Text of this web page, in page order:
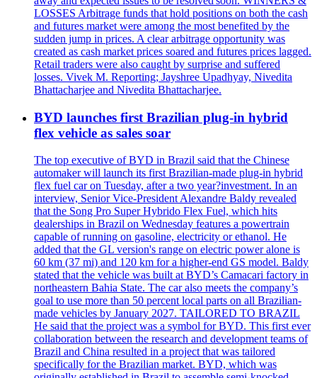
LOSSES Arbitrage funds that hold positions on both the cash
and futures market were among the most benefited by the
sudden jump in prices. A clear arbitrage opportunity was
created as cash market prices soared and futures prices lagged.
Retail traders were also caught by surprise and suffered
losses. Vivek M. Reporting; Jayshree Upadhyay, Nivedita
Bhattacharjee and Nivedita Bhattacharjee.
BYD launches first Brazilian plug-in hybrid
flex vehicle as sales soar
The top executive of BYD in Brazil said that the Chinese
automaker will launch its first Brazilian-made plug-in hybrid
flex fuel car on Tuesday, after a two year?investment. In an
interview, Senior Vice-President Alexandre Baldy revealed
that the Song Pro Super Hybrido Flex Fuel, which hits
dealerships in Brazil on Wednesday features a powertrain
capable of running on gasoline, electricity or ethanol. He
added that the GL version's range on electric power alone is
60 km (37 mi) and 120 km for a higher-end GS model. Baldy
stated that the vehicle was built at BYD’s Camacari factory in
northeastern Bahia State. The car also meets the company’s
goal to use more than 50 percent local parts on all Brazilian-
made vehicles by January 2027. TAILORED TO BRAZIL
He said that the project was a symbol for BYD. This first ever
collaboration between the research and development teams of
Brazil and China resulted in a project that was tailored
specifically for the Brazilian market. BYD, which was